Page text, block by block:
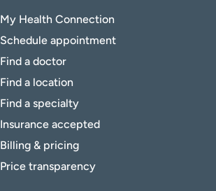
My Health Connection
Schedule appointment
Find a doctor
Find a location
Find a specialty
Insurance accepted
Billing & pricing
Price transparency